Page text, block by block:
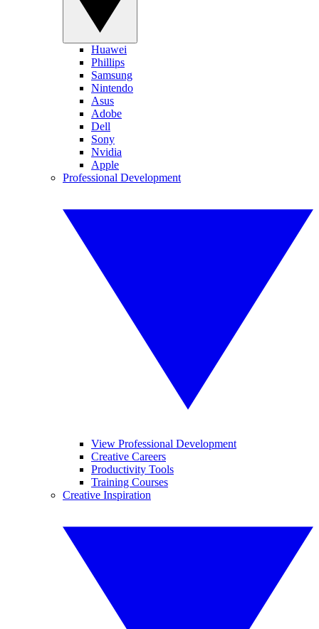
Huawei
Phillips
Samsung
Nintendo
Asus
Adobe
Dell
Sony
Nvidia
Apple
Professional Development
View Professional Development
Creative Careers
Productivity Tools
Training Courses
Creative Inspiration